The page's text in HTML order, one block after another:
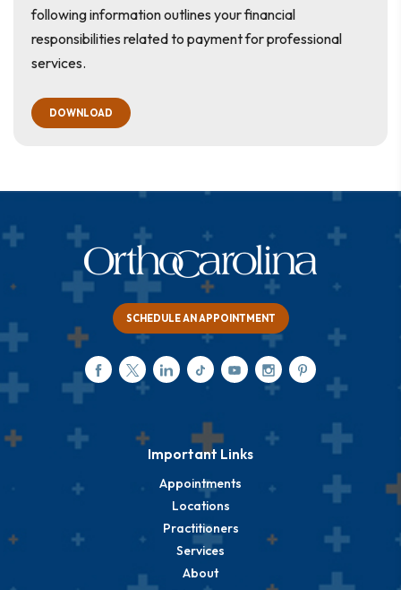
following information outlines your financial
responsibilities related to payment for professional
services.
DOWNLOAD
SCHEDULE AN APPOINTMENT
Important Links
Appointments
Locations
Practitioners
Services
About